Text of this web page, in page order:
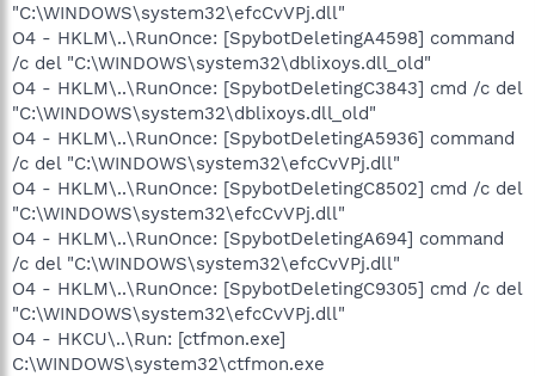
"C:\WINDOWS\system32\efcCvVPj.dll"
O4 - HKLM\..\RunOnce: [SpybotDeletingA4598] command
/c del "C:\WINDOWS\system32\dblixoys.dll_old"
O4 - HKLM\..\RunOnce: [SpybotDeletingC3843] cmd /c del
"C:\WINDOWS\system32\dblixoys.dll_old"
O4 - HKLM\..\RunOnce: [SpybotDeletingA5936] command
/c del "C:\WINDOWS\system32\efcCvVPj.dll"
O4 - HKLM\..\RunOnce: [SpybotDeletingC8502] cmd /c del
"C:\WINDOWS\system32\efcCvVPj.dll"
O4 - HKLM\..\RunOnce: [SpybotDeletingA694] command
/c del "C:\WINDOWS\system32\efcCvVPj.dll"
O4 - HKLM\..\RunOnce: [SpybotDeletingC9305] cmd /c del
"C:\WINDOWS\system32\efcCvVPj.dll"
O4 - HKCU\..\Run: [ctfmon.exe]
C:\WINDOWS\system32\ctfmon.exe